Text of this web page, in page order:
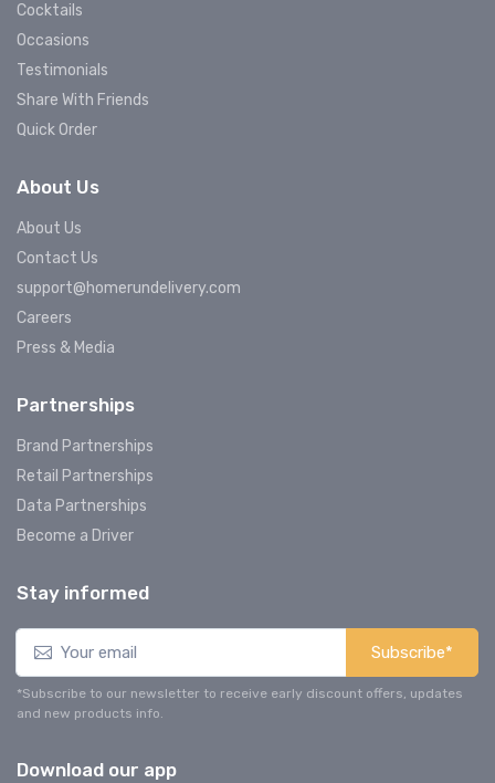
Cocktails
Occasions
Testimonials
Share With Friends
Quick Order
About Us
About Us
Contact Us
support@homerundelivery.com
Careers
Press & Media
Partnerships
Brand Partnerships
Retail Partnerships
Data Partnerships
Become a Driver
Stay informed
Subscribe*
*Subscribe to our newsletter to receive early discount offers, updates
and new products info.
Download our app